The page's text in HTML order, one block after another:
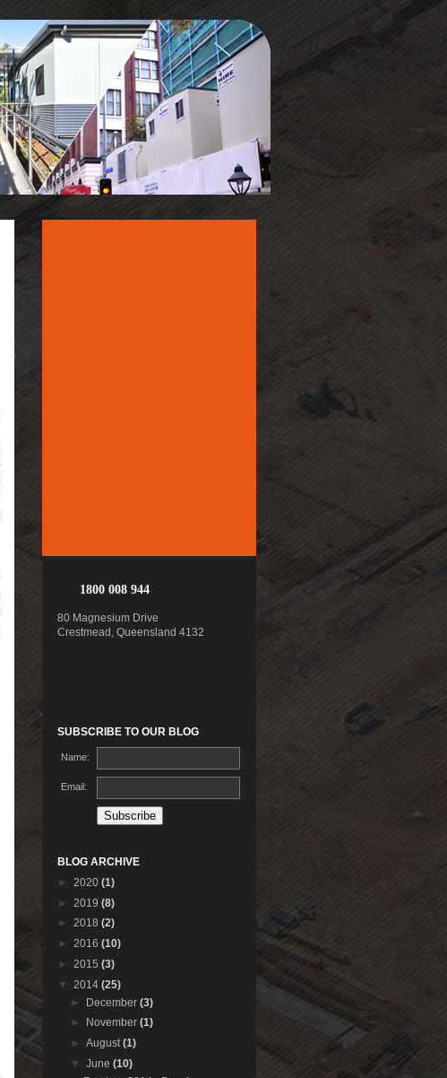
1800 008 944
80 Magnesium Drive
Crestmead, Queensland 4132
SUBSCRIBE TO OUR BLOG
Name:
Email:
BLOG ARCHIVE
► 2020 (1)
► 2019 (8)
► 2018 (2)
► 2016 (10)
► 2015 (3)
▼ 2014 (25)
► December(3)
► November(1)
►August(1)
▼June(10)